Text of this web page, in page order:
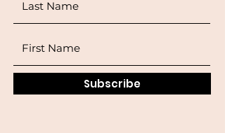
Subscribe